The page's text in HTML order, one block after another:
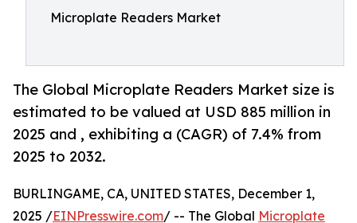
Microplate Readers Market
The Global Microplate Readers Market size is
estimated to be valued at USD 885 million in
2025 and , exhibiting a (CAGR) of 7.4% from
2025 to 2032.
BURLINGAME, CA, UNITED STATES, December 1,
2025 /EINPresswire.com/ -- The Global Microplate